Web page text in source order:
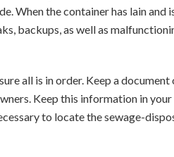
When the container has lain and
backups, as well as
all is in order. Keep a document
Keep this information in your
to locate the sewage-